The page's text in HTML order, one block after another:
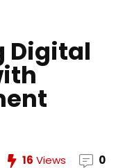
Digital
16 Views 0